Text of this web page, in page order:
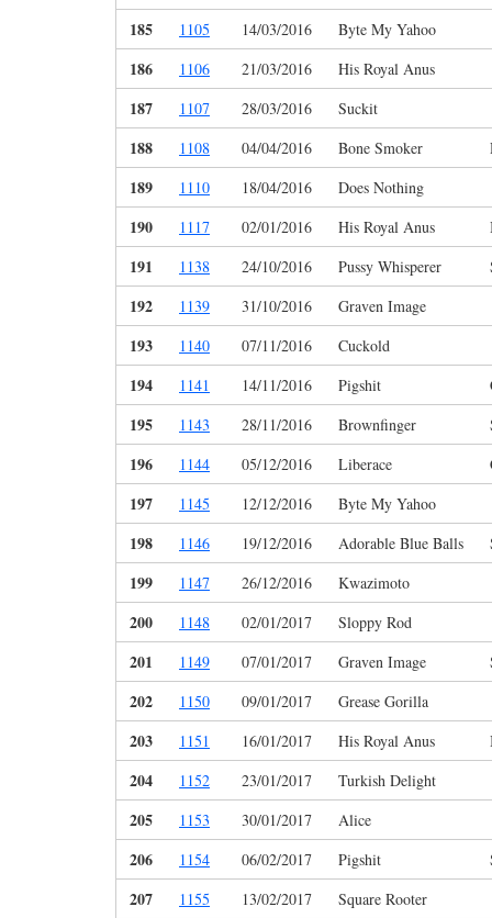
185 1105 14/03/2016 Byte My Yahoo
186 1106 21/03/2016 His Royal Anus
187 1107 28/03/2016 Suckit
188 1108 04/04/2016 Bone Smoker
189 1110 18/04/2016 Does Nothing
190 1117 02/01/2016 His Royal Anus
191 1138 24/10/2016 Pussy Whisperer
192 1139 31/10/2016 Graven Image
193 1140 07/11/2016 Cuckold
194 1141 14/11/2016 Pigshit
195 1143 28/11/2016 Brownfinger
196 1144 05/12/2016 Liberace
197 1145 12/12/2016 Byte My Yahoo
198 1146 19/12/2016 Adorable Blue Balls
199 1147 26/12/2016 Kwazimoto
200 1148 02/01/2017 Sloppy Rod
201 1149 07/01/2017 Graven Image
202 1150 09/01/2017 Grease Gorilla
203 1151 16/01/2017 His Royal Anus
204 1152 23/01/2017 Turkish Delight
205 1153 30/01/2017 Alice
206 1154 06/02/2017 Pigshit
207 1155 13/02/2017 Square Rooter